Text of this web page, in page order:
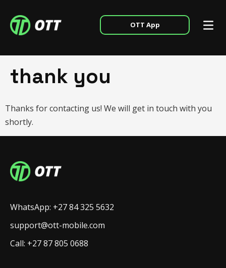
OTT App
thank you
Thanks for contacting us! We will get in touch with you
shortly.
WhatsApp: +27 84 325 5632
support@ott-mobile.com
Call: +27 87 805 0688